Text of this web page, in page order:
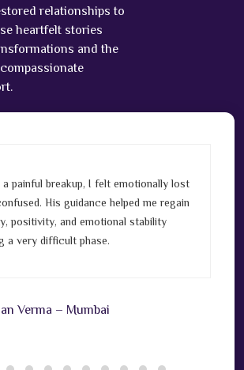
relationships to
heartfelt stories
and the
painful breakup, I felt emotionally lost
His guidance helped me regain
positivity, and emotional stability
a very difficult phase.
Verma – Mumbai